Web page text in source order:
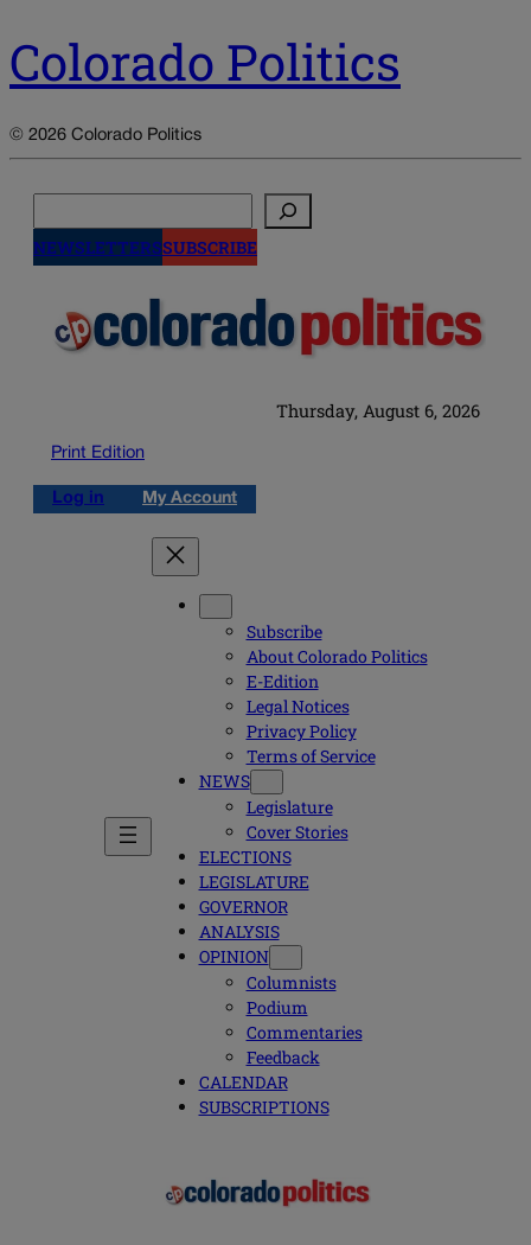
Colorado Politics
© 2026 Colorado Politics
NEWSLETTERSSUBSCRIBE
Thursday, August 6, 2026
Print Edition
Log in My Account
Subscribe
About Colorado Politics
E-Edition
Legal Notices
Privacy Policy
Terms of Service
NEWS
Legislature
Cover Stories
ELECTIONS
LEGISLATURE
GOVERNOR
ANALYSIS
OPINION
Columnists
Podium
Commentaries
Feedback
CALENDAR
SUBSCRIPTIONS